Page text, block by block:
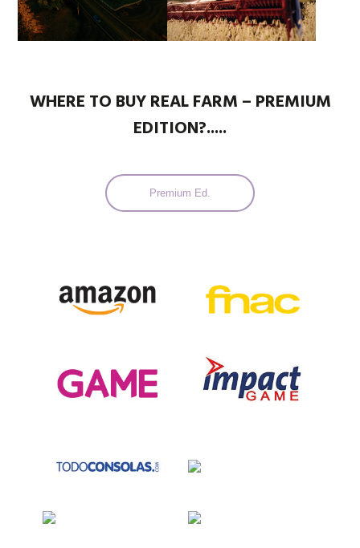
WHERE TO BUY REAL FARM – PREMIUM
EDITION?.....
Premium Ed.